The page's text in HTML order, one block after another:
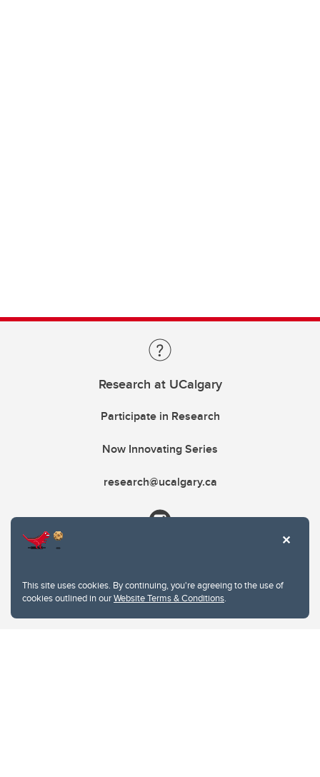
This site uses cookies. By continuing, you're agreeing to the use of
cookies outlined in ourWebsite Terms & Conditions.
Research at UCalgary
Participate in Research
Now Innovating Series
research@ucalgary.ca